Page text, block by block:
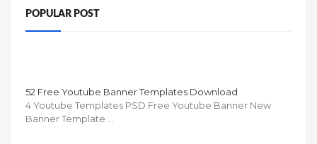
POPULAR POST
52 Free Youtube Banner Templates Download
4 Youtube Templates PSD Free Youtube Banner New
Banner Template …